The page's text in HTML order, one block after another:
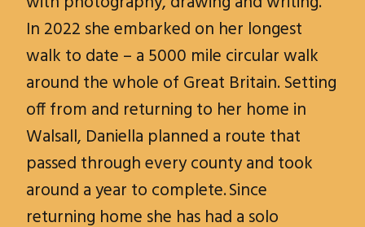
In 2022 she embarked on her longest
walk to date – a 5000 mile circular walk
around the whole of Great Britain. Setting
off from and returning to her home in
Walsall, Daniella planned a route that
passed through every county and took
around a year to complete. Since
returning home she has had a solo